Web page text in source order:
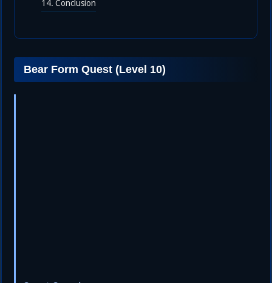
Conclusion
Bear Form Quest (Level 10)